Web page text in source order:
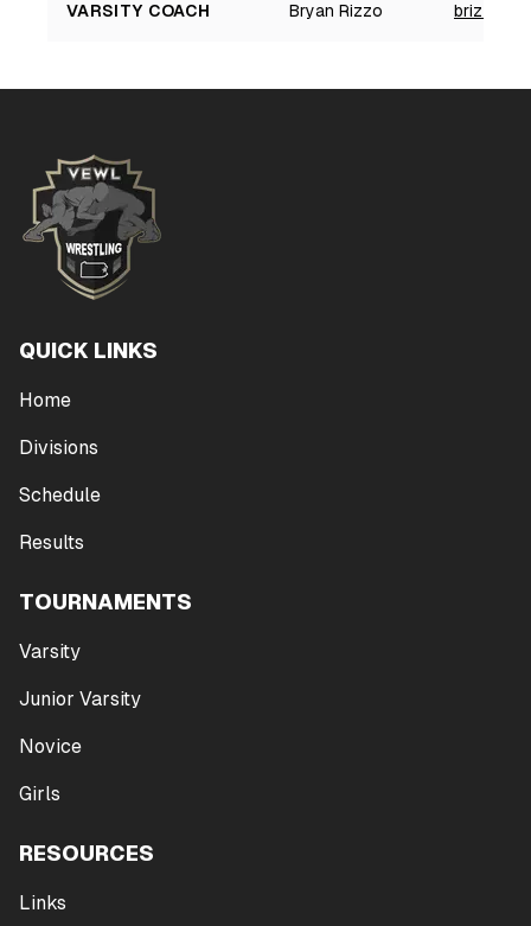
VARSITY COACH Bryan Rizzo
QUICK LINKS
Home
Divisions
Schedule
Results
TOURNAMENTS
Varsity
Junior Varsity
Novice
Girls
RESOURCES
Links